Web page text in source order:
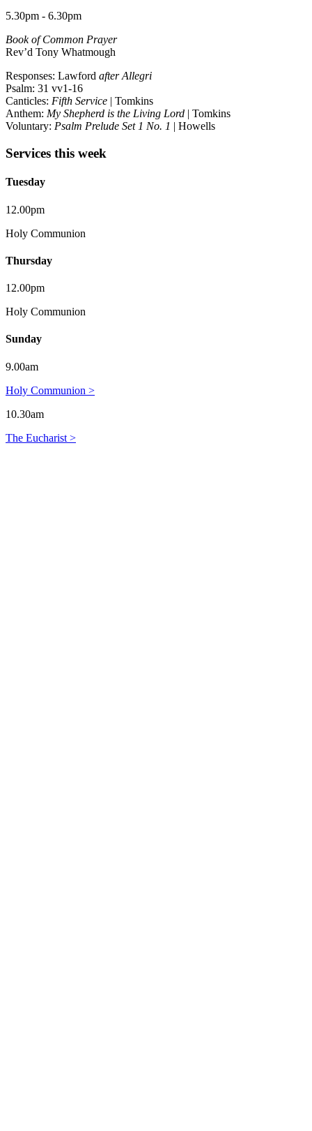
5.30pm - 6.30pm
Book of Common Prayer
Rev’d Tony Whatmough
Responses: Lawford after Allegri
Psalm: 31 vv1-16
Canticles: Fifth Service | Tomkins
Anthem: My Shepherd is the Living Lord | Tomkins
Voluntary: Psalm Prelude Set 1 No. 1 | Howells
Services this week
Tuesday
12.00pm
Holy Communion
Thursday
12.00pm
Holy Communion
Sunday
9.00am
Holy Communion >
10.30am
The Eucharist >